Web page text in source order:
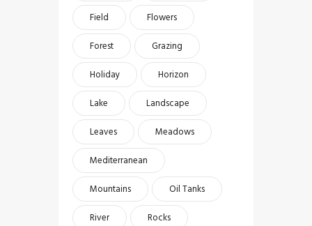
Field
Flowers
Forest
Grazing
Holiday
Horizon
Lake
Landscape
Leaves
Meadows
Mediterranean
Mountains
Oil Tanks
River
Rocks